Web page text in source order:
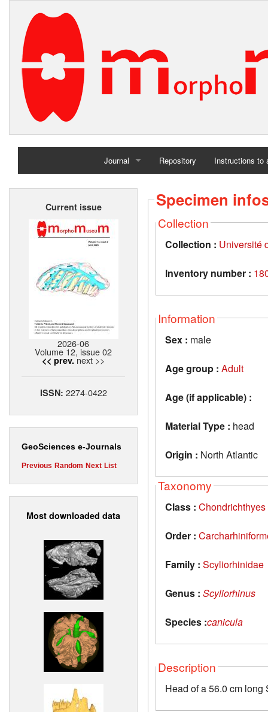
Journal
Home
Repository Instructions to
Current issue
2026-06
Volume 12, issue 02
<< prev. next >>
ISSN: 2274-0422
GeoSciences e-Journals
Previous Random Next List
Most downloaded data
Specimen
Collection
Collection : Université
Inventory number :
Information
Sex : male
Age group : Adult
Age (if applicable) :
Material Type : head
Origin : North Atlantic
Taxonomy
Class : Chondrichthyes
Order :
Family : Scyliorhinidae
Genus : Scyliorhinus
Species :canicula
Description
Head of a 56.0 cm